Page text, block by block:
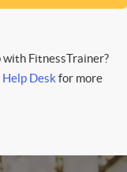
FitnessTrainer?
Deskfor more